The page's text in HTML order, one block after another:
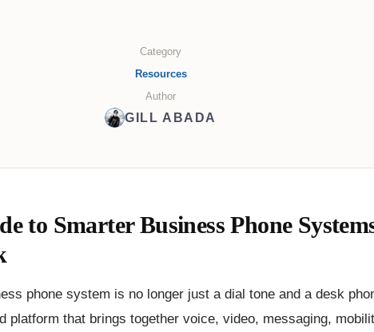
Category
Resources
Author
GILL ABADA
to Smarter Business Phone
phone system is no longer just a dial tone and a desk
platform that brings together voice, video, messaging,